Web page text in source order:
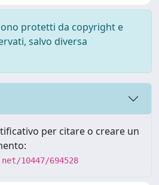
protetti da copyright e
salvo diversa
per citare o creare un
10447/694528